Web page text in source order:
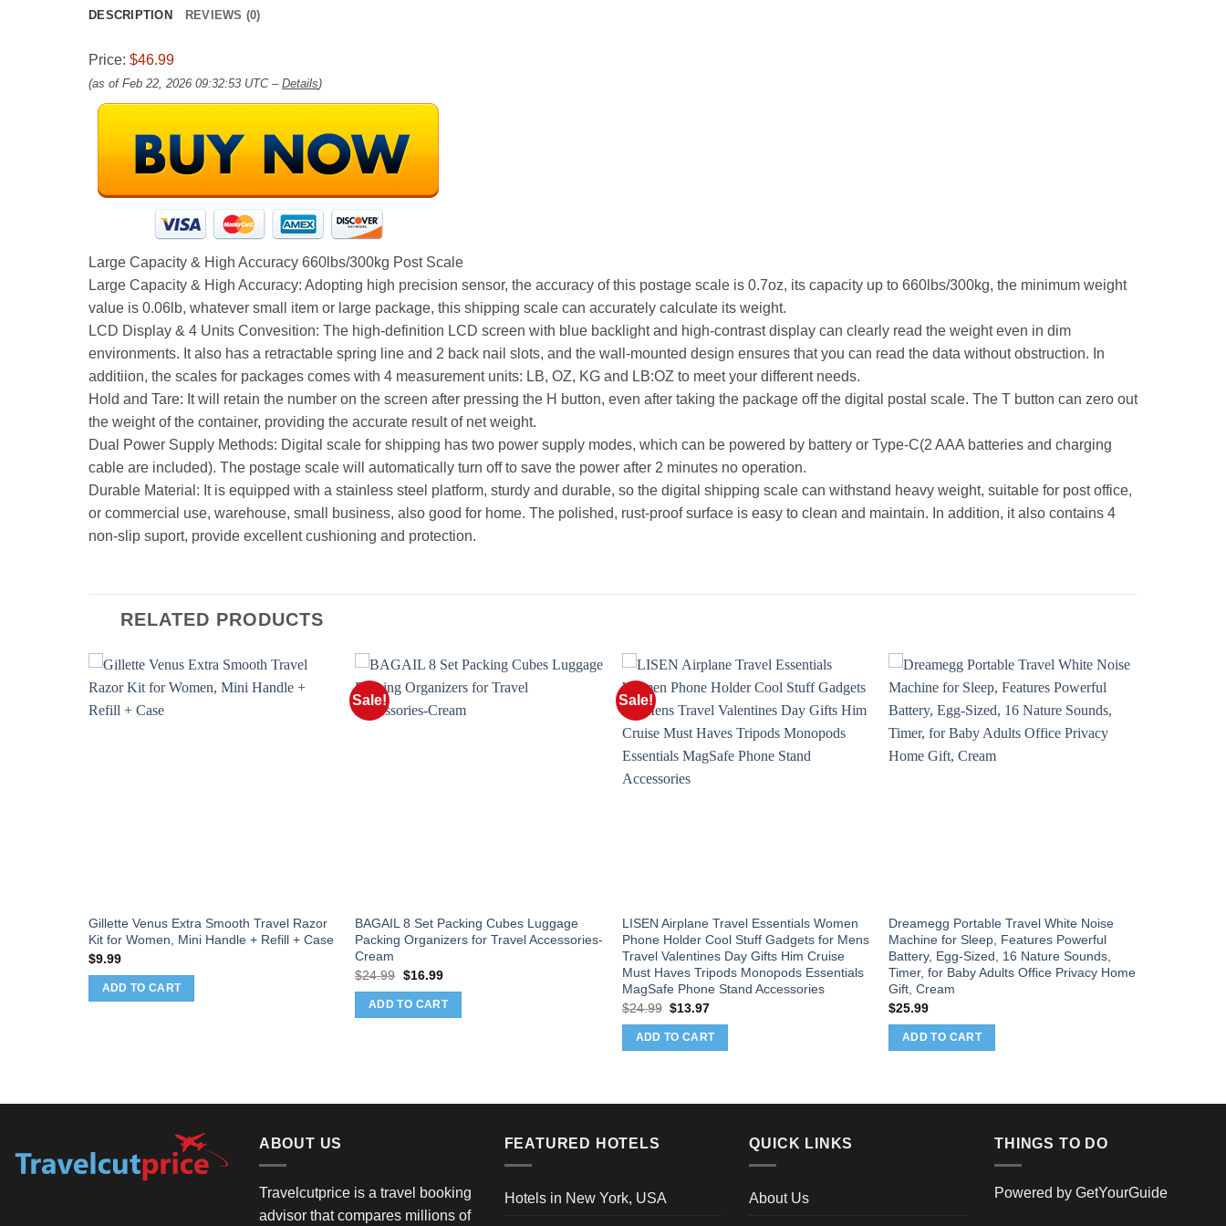
DESCRIPTION REVIEWS (0)
Price: $46.99
(as of Feb 22, 2026 09:32:53 UTC – Details)
Large Capacity & High Accuracy 660lbs/300kg Post Scale
Large Capacity & High Accuracy: Adopting high precision sensor, the accuracy of this postage scale is 0.7oz, its capacity up to 660lbs/300kg, the minimum weight
value is 0.06lb, whatever small item or large package, this shipping scale can accurately calculate its weight.
LCD Display & 4 Units Convesition: The high-definition LCD screen with blue backlight and high-contrast display can clearly read the weight even in dim
environments. It also has a retractable spring line and 2 back nail slots, and the wall-mounted design ensures that you can read the data without obstruction. In
additiion, the scales for packages comes with 4 measurement units: LB, OZ, KG and LB:OZ to meet your different needs.
Hold and Tare: It will retain the number on the screen after pressing the H button, even after taking the package off the digital postal scale. The T button can zero out
the weight of the container, providing the accurate result of net weight.
Dual Power Supply Methods: Digital scale for shipping has two power supply modes, which can be powered by battery or Type-C(2 AAA batteries and charging
cable are included). The postage scale will automatically turn off to save the power after 2 minutes no operation.
Durable Material: It is equipped with a stainless steel platform, sturdy and durable, so the digital shipping scale can withstand heavy weight, suitable for post office,
or commercial use, warehouse, small business, also good for home. The polished, rust-proof surface is easy to clean and maintain. In addition, it also contains 4
non-slip suport, provide excellent cushioning and protection.
RELATED PRODUCTS
Gillette Venus Extra Smooth Travel Razor
Kit for Women, Mini Handle + Refill + Case
$9.99
ADD TO CART
Sale!
BAGAIL 8 Set Packing Cubes Luggage
Packing Organizers for Travel Accessories-
Cream
$24.99 Original
was:
$24.99.
$16.99Current
is:
$16.99.
ADD TO CART
Sale!
LISEN Airplane Travel Essentials Women
Phone Holder Cool Stuff Gadgets for Mens
Travel Valentines Day Gifts Him Cruise
Must Haves Tripods Monopods Essentials
MagSafe Phone Stand Accessories
$24.99 Original
was:
$24.99.
$13.97Current
is:
$13.97.
ADD TO CART
Dreamegg Portable Travel White Noise
Machine for Sleep, Features Powerful
Battery, Egg-Sized, 16 Nature Sounds,
Timer, for Baby Adults Office Privacy Home
Gift, Cream
$25.99
ADD TO CART
ABOUT US
Travelcutprice is a travel booking
advisor that compares millions of
FEATURED HOTELS
Hotels in New York, USA
QUICK LINKS
About Us
THINGS TO DO
Powered byGetYourGuide